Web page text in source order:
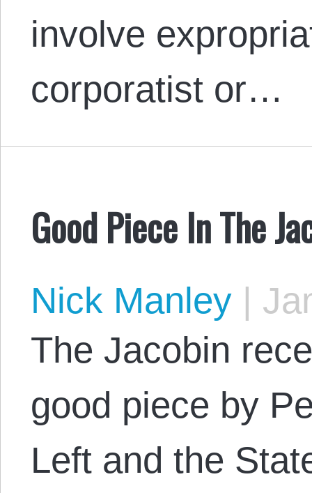
involve
corporatist or…
Good Piece In The
Nick Manley |
The Jacobin
good piece by
Left and the